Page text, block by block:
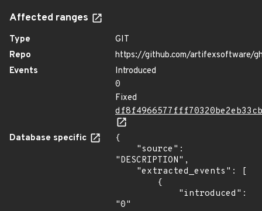
Affected ranges
Type
GIT
Repo
https://github.com/artifexsoftware/
Events
Introduced
0
Fixed
Database specific
{
"DESCRIPTION",
"0"